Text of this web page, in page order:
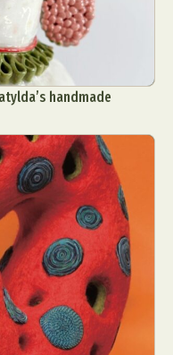
handmade